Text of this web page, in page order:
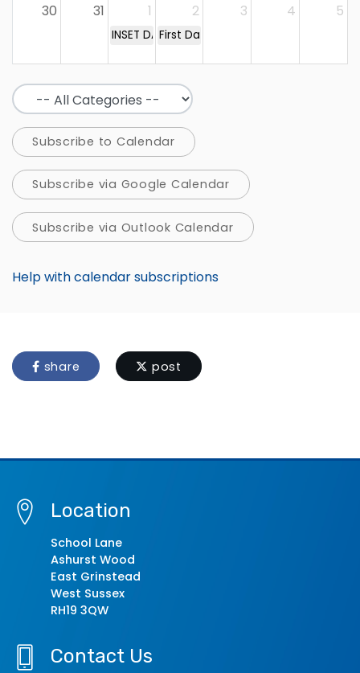
30 31 1
INSET DAY
2
First Day of Term
3 4 5
Subscribe to Calendar
Subscribe via Google Calendar
Subscribe via Outlook Calendar
Help with calendar subscriptions
share post
Location
School Lane
Ashurst Wood
East Grinstead
West Sussex
RH19 3QW
Contact Us